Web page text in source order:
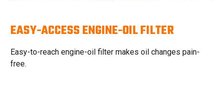
EASY-ACCESS ENGINE-OIL FILTER
Easy-to-reach engine-oil filter makes oil changes pain-
free.